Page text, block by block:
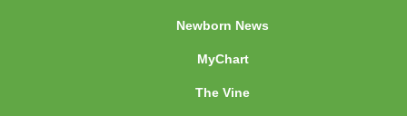
Newborn News
MyChart
The Vine